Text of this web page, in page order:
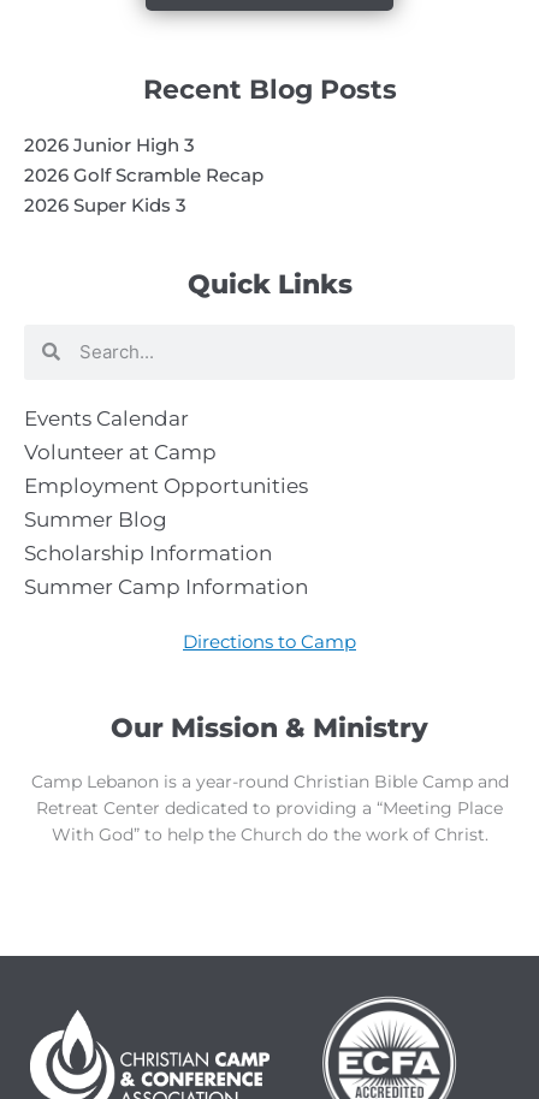
Our Mission & Ministry
Camp Lebanon is a year-round Christian Bible Camp and
Retreat Center dedicated to providing a “Meeting Place
With God” to help the Church do the work of Christ.
Quick Links
Search
Events Calendar
Volunteer at Camp
Employment Opportunities
Summer Blog
Scholarship Information
Summer Camp Information
Directions to Camp
Recent Blog Posts
2026 Junior High 3
2026 Golf Scramble Recap
2026 Super Kids 3